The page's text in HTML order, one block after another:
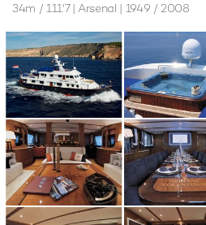
34m / 111'7| Arsenal | 1949 / 2008